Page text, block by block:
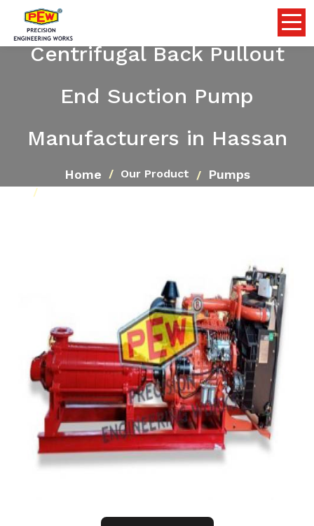
Centrifugal Back Pullout
End Suction Pump
Manufacturers in Hassan
Home Our Product Pumps